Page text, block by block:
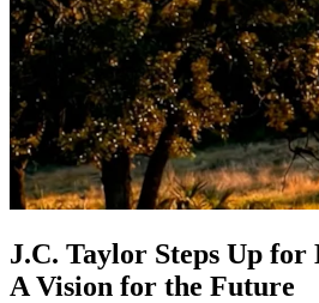
J.C. Taylor Steps Up
A Vision for the Future